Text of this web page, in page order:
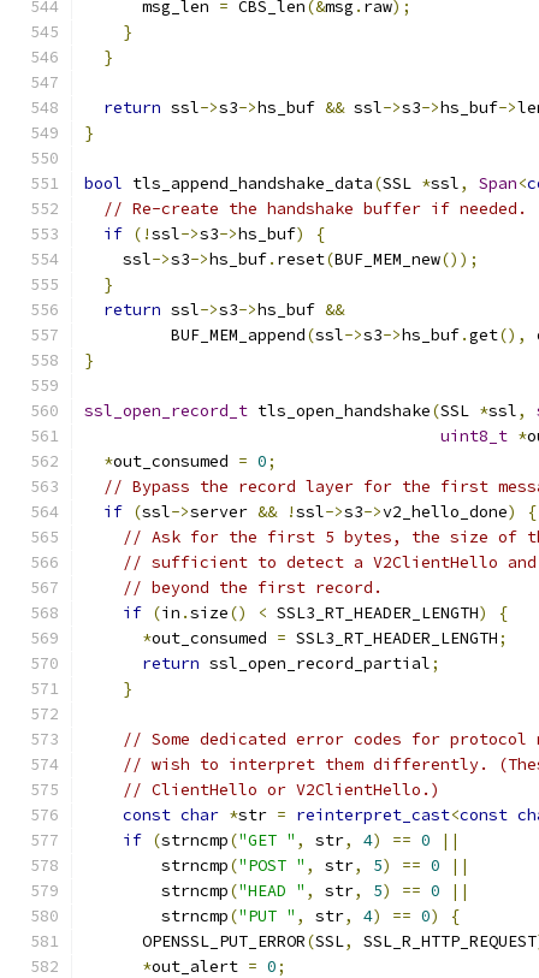
      msg_len
= CBS_len(&msg . raw);
}
}
return ssl->s3->hs_buf && ssl->s3->hs_buf->
}
bool tls_append_handshake_data(SSL *ssl, Span<
// Re-create the handshake buffer if needed.
if (!ssl->s3->hs_buf)
{
    ssl
->s3->hs_buf. reset(BUF_MEM_new());
}
return ssl->s3->hs_buf &&
         BUF_MEM_append
(ssl->s3->hs_buf.get(),
}
ssl_open_record_t tls_open_handshake(SSL *ssl,
uint8_t *
*out_consumed = 0;
// Bypass the record layer for the first
if (ssl->server && !ssl->s3->v2_hello_done)
{
// Ask for the first 5 bytes, the size of
// sufficient to detect a V2ClientHello and
// beyond the first record.
if (in .size() < SSL3_RT_HEADER_LENGTH)
{
*out_consumed = SSL3_RT_HEADER_LENGTH;
return ssl_open_record_partial;
}
// Some dedicated error codes for protocol
// wish to interpret them differently.
// ClientHello or V2ClientHello.)
const char *str = reinterpret_cast<const
if (strncmp("GET " , str, 4) == 0
||
        strncmp
("POST " , str, 5) == 0
||
        strncmp
("HEAD " , str, 5) == 0
||
        strncmp
("PUT " , str, 4) == 0)
{
      OPENSSL_PUT_ERROR
(SSL, SSL_R_HTTP_REQUEST
*out_alert = 0;